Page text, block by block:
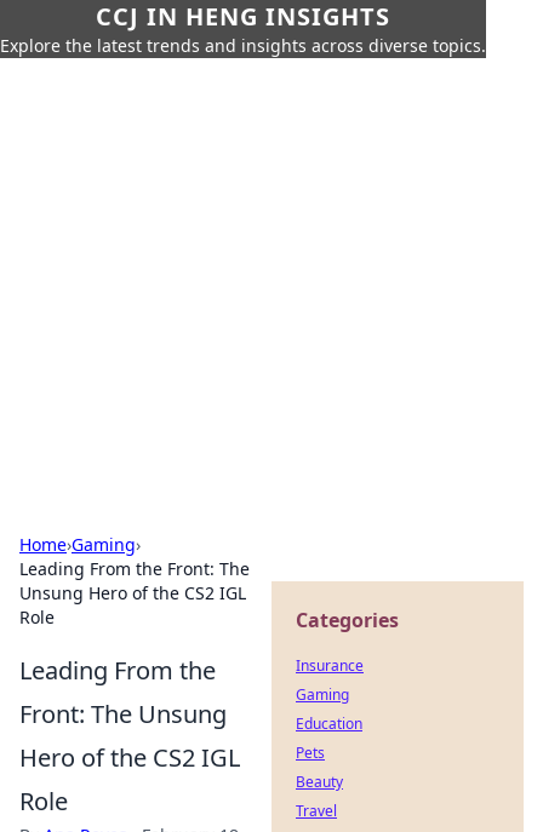
CCJ IN HENG INSIGHTS
Explore the latest trends and insights across diverse topics.
Home›Gaming›
Leading From the Front: The
Unsung Hero of the CS2 IGL
Role
Leading From the
Front: The Unsung
Hero of the CS2 IGL
Role
Categories
Insurance
Gaming
Education
Pets
Beauty
Travel